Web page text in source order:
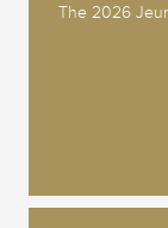
The 2026